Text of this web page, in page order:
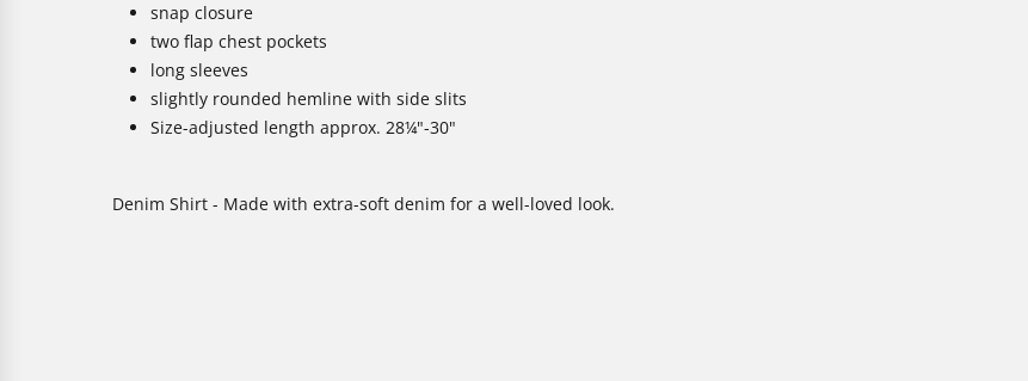
snap closure
two flap chest pockets
long sleeves
slightly rounded hemline with side slits
Size-adjusted length approx. 28¼"-30"
Denim Shirt - Made with extra-soft denim for a well-loved look.